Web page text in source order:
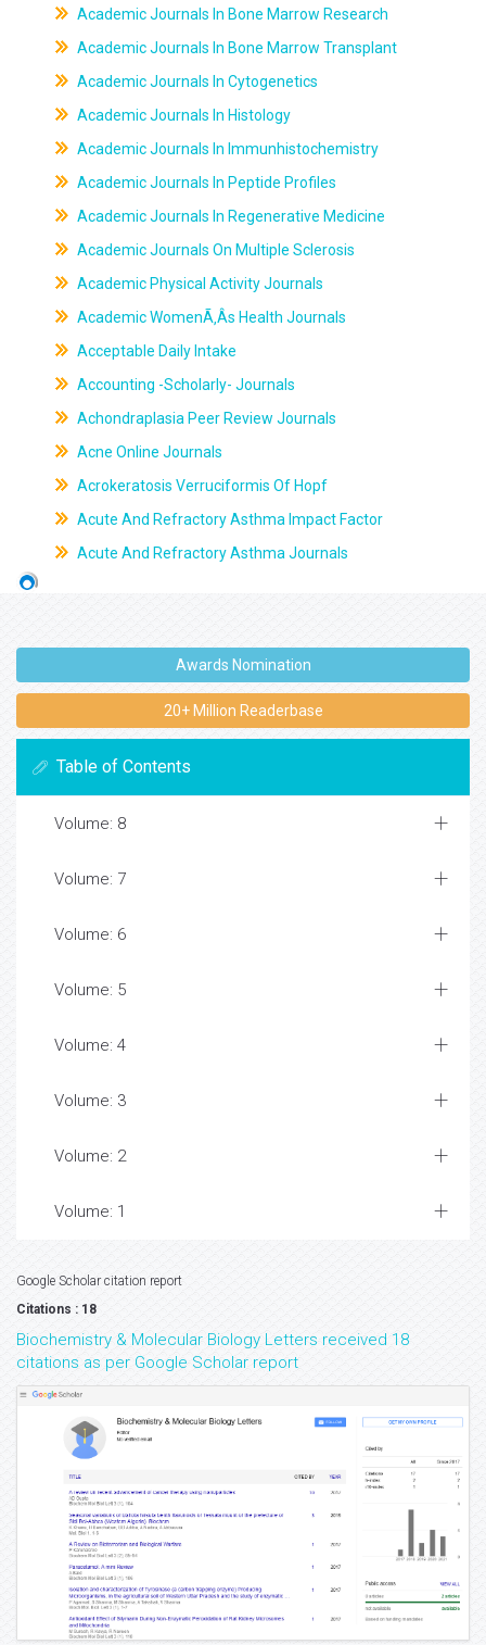
Academic Journals In Bone Marrow Research
Academic Journals In Bone Marrow Transplant
Academic Journals In Cytogenetics
Academic Journals In Histology
Academic Journals In Immunhistochemistry
Academic Journals In Peptide Profiles
Academic Journals In Regenerative Medicine
Academic Journals On Multiple Sclerosis
Academic Physical Activity Journals
Academic WomenÃ‚Âs Health Journals
Acceptable Daily Intake
Accounting -Scholarly- Journals
Achondraplasia Peer Review Journals
Acne Online Journals
Acrokeratosis Verruciformis Of Hopf
Acute And Refractory Asthma Impact Factor
Acute And Refractory Asthma Journals
Awards Nomination
20+ Million Readerbase
Table of Contents
Volume: 8
Volume: 7
Volume: 6
Volume: 5
Volume: 4
Volume: 3
Volume: 2
Volume: 1
Google Scholar citation report
Citations : 18
Biochemistry & Molecular Biology Letters received 18
citations as per Google Scholar report